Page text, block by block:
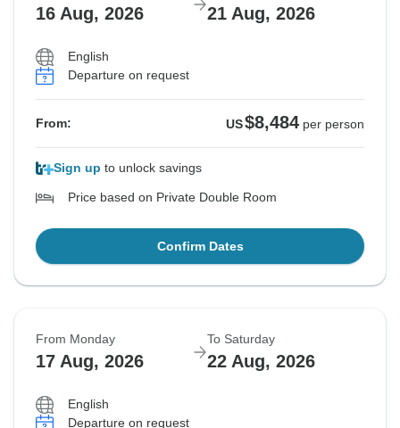
16 Aug, 2026 21 Aug, 2026
English
Departure on request
From: US$8,484 per person
Sign up to unlock savings
Price based on Private Double Room
Confirm Dates
From Monday
17 Aug, 2026
To Saturday
22 Aug, 2026
English
Departure on request